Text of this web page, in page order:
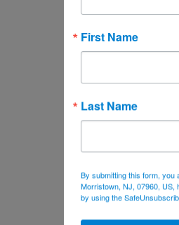
First Name
Last Name
By submitting this form, you
Morristown, NJ, 07960, US,
by using the